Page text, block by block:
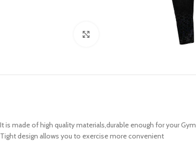
It is made of high quality materials,durable enough for your Gym
Tight design allows you to exercise more convenient